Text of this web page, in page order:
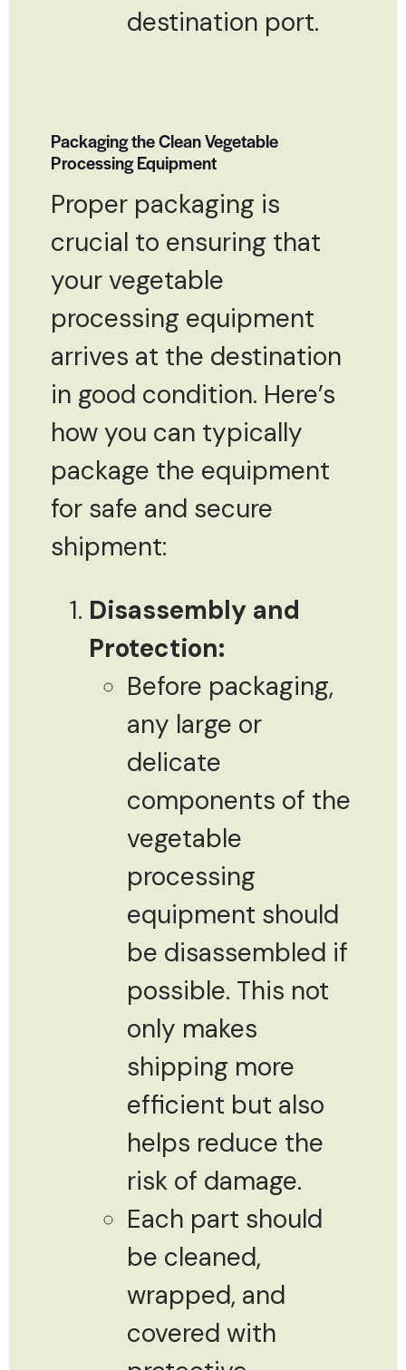
destination port.
Packaging the Clean Vegetable
Processing Equipment
Proper packaging is
crucial to ensuring that
your vegetable
processing equipment
arrives at the destination
in good condition. Here’s
how you can typically
package the equipment
for safe and secure
shipment:
Disassembly and
Protection:
Before packaging,
any large or
delicate
components of the
vegetable
processing
equipment should
be disassembled if
possible. This not
only makes
shipping more
efficient but also
helps reduce the
risk of damage.
Each part should
be cleaned,
wrapped, and
covered with